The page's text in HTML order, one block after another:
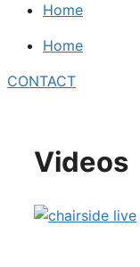
Home
Home
CONTACT
Videos